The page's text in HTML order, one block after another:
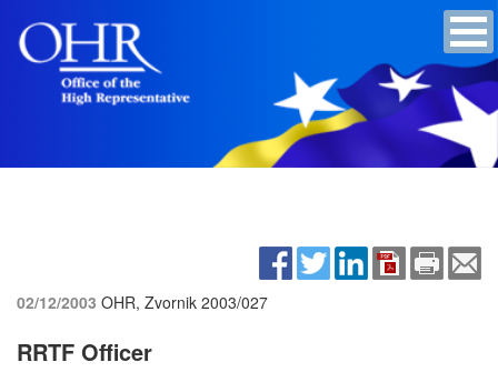
02/12/2003 OHR, Zvornik 2003/027
RRTF Officer